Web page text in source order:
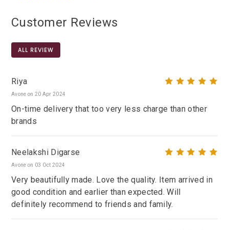
Customer Reviews
ALL REVIEW
Riya
Avone on 20 Apr 2024
On-time delivery that too very less charge than other
brands
Neelakshi Digarse
Avone on 03 Oct 2024
Very beautifully made. Love the quality. Item arrived in
good condition and earlier than expected. Will
definitely recommend to friends and family.